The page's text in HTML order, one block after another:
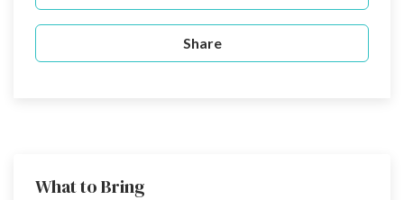
Share
What to Bring